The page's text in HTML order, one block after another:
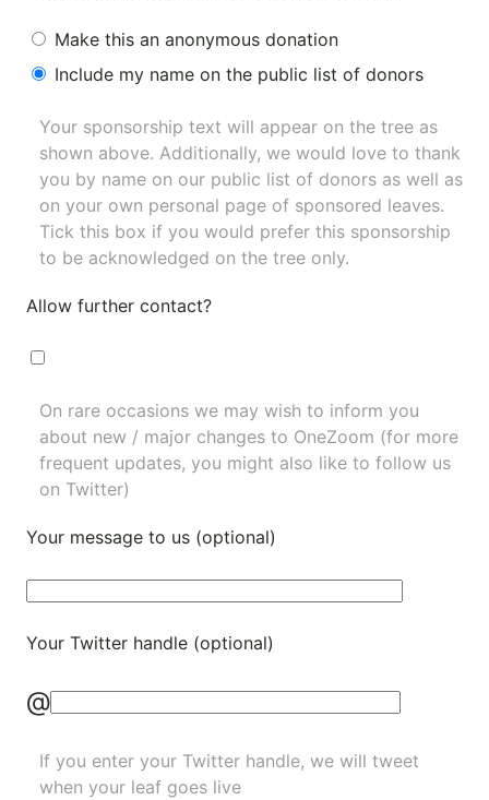
Make this an anonymous donation
Include my name on the public list of donors
Your sponsorship text will appear on the tree as
shown above. Additionally, we would love to thank
you by name on our public list of donors as well as
on your own personal page of sponsored leaves.
Tick this box if you would prefer this sponsorship
to be acknowledged on the tree only.
Allow further contact?
On rare occasions we may wish to inform you
about new / major changes to OneZoom (for more
frequent updates, you might also like to follow us
on Twitter)
Your message to us (optional)
Your Twitter handle (optional)
@
If you enter your Twitter handle, we will tweet
when your leaf goes live